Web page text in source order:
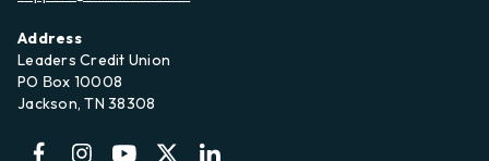
Address
Leaders Credit Union
PO Вox 10008
Jackson, TN 38308